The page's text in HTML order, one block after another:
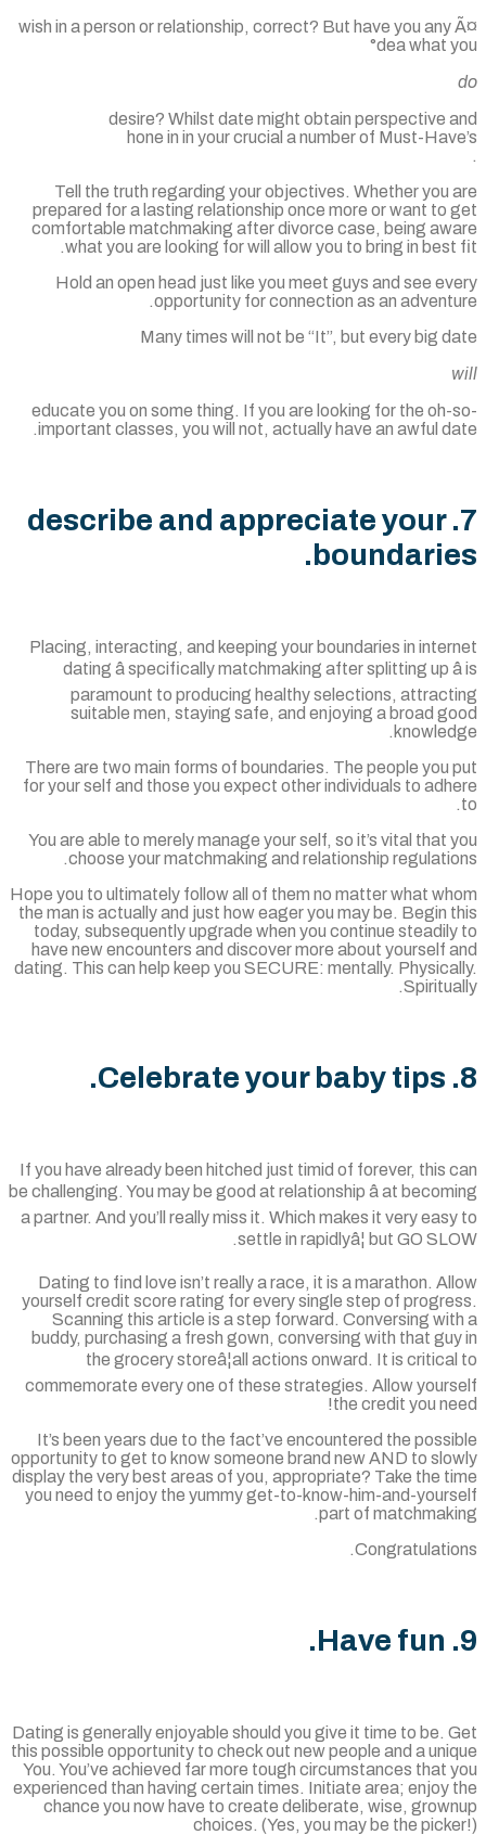
wish in a person or relationship, correct? But have you
°dea what
desire? Whilst date might obtain perspective
hone in in your crucial a number of Must-
Tell the truth regarding your objectives. Whether you
prepared for a lasting relationship once more or want to
comfortable matchmaking after divorce case, being
what you are looking for will allow you to bring in
Hold an open head just like you meet guys and see
opportunity for connection as an
Many times will not be “It”, but every big
educate you on some thing. If you are looking for the
important classes, you will not, actually have an awful
7. describe and appreciate your
Placing, interacting, and keeping your boundaries in
dating â specifically matchmaking after splitting up
paramount to producing healthy selections,
suitable men, staying safe, and enjoying a broad
There are two main forms of boundaries. The people you
for your self and those you expect other individuals to
You are able to merely manage your self, so it’s vital that
choose your matchmaking and relationship
Hope you to ultimately follow all of them no matter what
the man is actually and just how eager you may be. Begin
today, subsequently upgrade when you continue
have new encounters and discover more about yourself
dating. This can help keep you SECURE: mentally.
If you have already been hitched just timid of forever, this
be challenging. You may be good at relationship â at
a partner. And you’ll really miss it. Which makes it very
settle in rapidlyâ¦ but GO
Dating to find love isn’t really a race, it is a marathon.
yourself credit score rating for every single step of
Scanning this article is a step forward. Conversing
buddy, purchasing a fresh gown, conversing with that
the grocery storeâ¦all actions onward. It is
commemorate every one of these strategies. Allow
the credit you
It’s been years due to the fact’ve encountered the
opportunity to get to know someone brand new AND to
display the very best areas of you, appropriate? Take the
you need to enjoy the yummy get-to-know-him-and-
part of
Dating is generally enjoyable should you give it time to be.
this possible opportunity to check out new people and a
You. You’ve achieved far more tough circumstances that
experienced than having certain times. Initiate area; enjoy
chance you now have to create deliberate, wise,
choices. (Yes, you may be the